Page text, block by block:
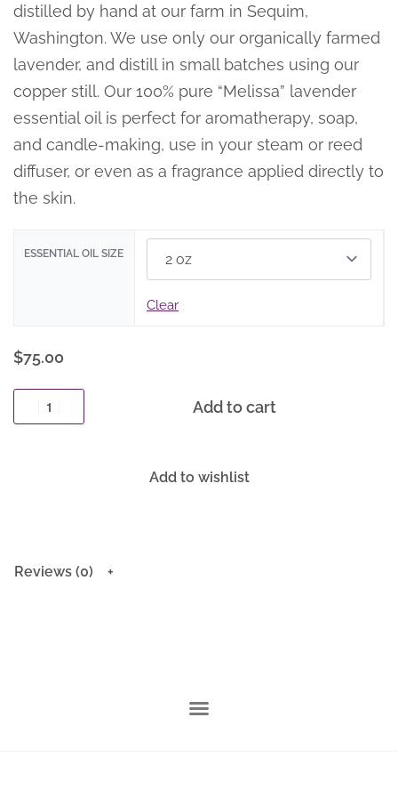
distilled by hand at our farm in Sequim,
Washington. We use only our organically farmed
lavender, and distill in small batches using our
copper still. Our 100% pure “Melissa” lavender
essential oil is perfect for aromatherapy, soap,
and candle-making, use in your steam or reed
diffuser, or even as a fragrance applied directly to
the skin.
ESSENTIAL OIL SIZE
Clear
$75.00
Add to cart
Add to wishlist
Reviews (0)